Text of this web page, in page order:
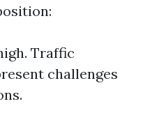
Traffic
challenges